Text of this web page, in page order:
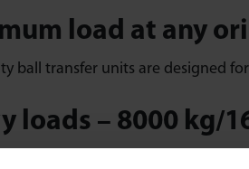
load at any
ball transfer units are designed
loads – 8000 kg/
– heavy-duty ball transfer